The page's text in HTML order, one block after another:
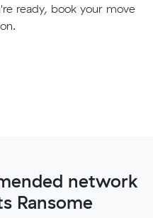
ready, book your move
network
Ransome